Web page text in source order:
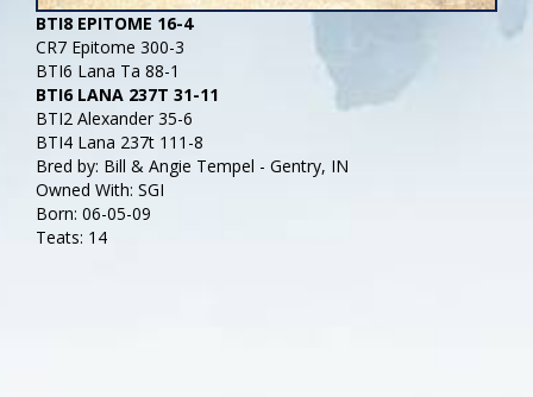
BTI8 EPITOME 16-4
CR7 Epitome 300-3
BTI6 Lana Ta 88-1
BTI6 LANA 237T 31-11
BTI2 Alexander 35-6
BTI4 Lana 237t 111-8
Bred by: Bill & Angie Tempel - Gentry, IN
Owned With: SGI
Born: 06-05-09
Teats: 14